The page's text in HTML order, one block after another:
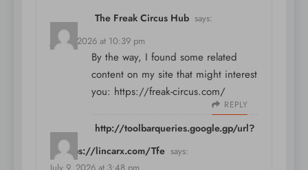
The Freak Circus Hub says:
July 4, 2026 at 10:39 pm
By the way, I found some related
content on my site that might interest
you: https://freak-circus.com/
REPLY
http://toolbarqueries.google.gp/url?
q=https://lincarx.com/Tfe says: